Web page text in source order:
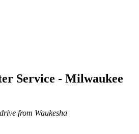
Service - Milwaukee
from Waukesha